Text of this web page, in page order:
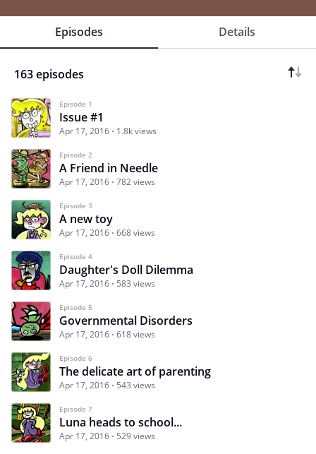
Episodes Details
163 episodes
Episode 1
Issue #1
Apr 17, 2016 1.8k views
Episode 2
A Friend in Needle
Apr 17, 2016 782 views
Episode 3
A new toy
Apr 17, 2016 668 views
Episode 4
Daughter's Doll Dilemma
Apr 17, 2016 583 views
Episode 5
Governmental Disorders
Apr 17, 2016 618 views
Episode 6
The delicate art of parenting
Apr 17, 2016 543 views
Episode 7
Luna heads to school...
Apr 17, 2016 529 views